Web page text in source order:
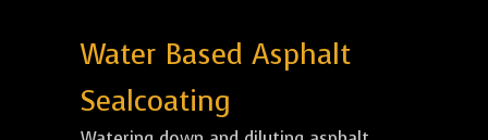
Water Based Asphalt
Sealcoating